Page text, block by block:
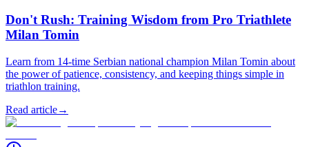
Don't Rush: Training Wisdom from Pro Triathlete
Milan Tomin
Learn from 14-time Serbian national champion Milan Tomin about
the power of patience, consistency, and keeping things simple in
triathlon training.
Read article→